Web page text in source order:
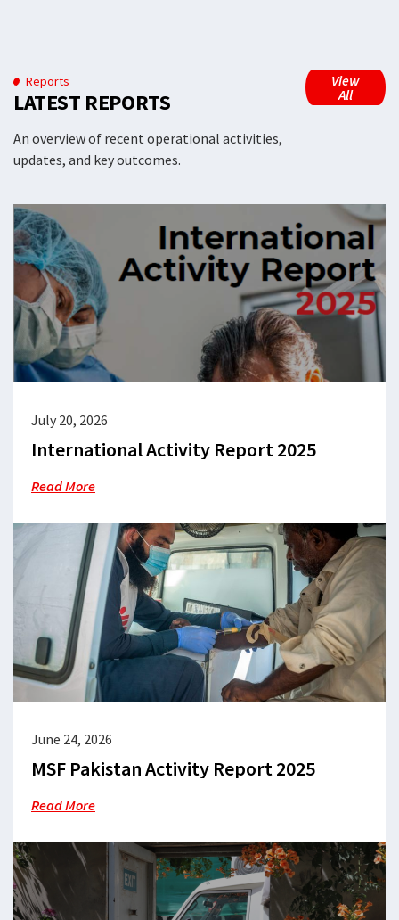
Reports
LATEST REPORTS
An overview of recent operational activities,
updates, and key outcomes.
View
All
July 20, 2026
International Activity Report 2025
Read More
June 24, 2026
MSF Pakistan Activity Report 2025
Read More